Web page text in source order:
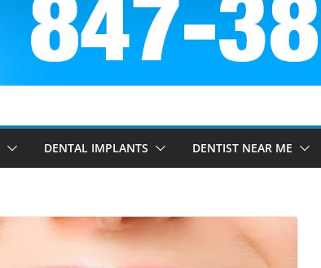
DENTAL IMPLANTS DENTIST NEAR ME